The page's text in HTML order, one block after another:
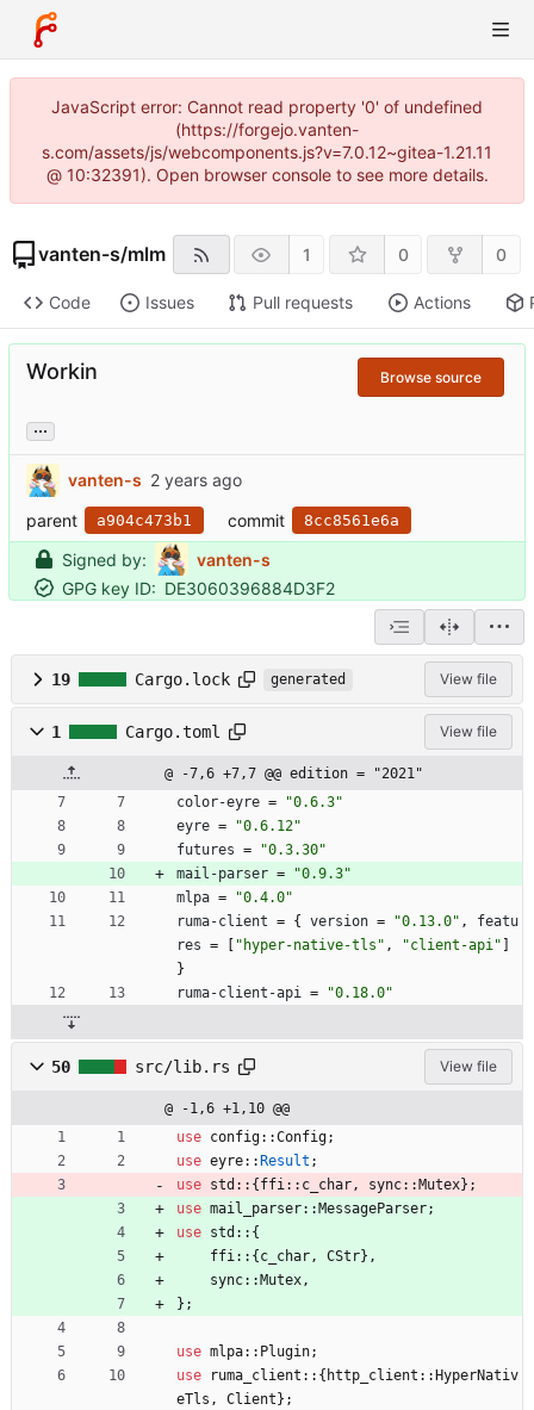
JavaScript error: Cannot read property '0' of undefined
(https://forgejo.vanten-
s.com/assets/js/webcomponents.js?v=7.0.12~gitea-1.21.11
@ 10:32391). Open browser console to see more details.
vanten-s/mlm 1 0 0
Code Issues Pull requests Actions
Workin Browse source
...
vanten-s
parent
a904c473b1 commit 8cc8561e6a
Signed by:
vanten-s
GPG key ID: DE3060396884D3F2
19 Cargo.lock generated View file
1 Cargo.toml View file
@ -7,6 +7,7 @@ edition = "2021"
color-eyre =
"0.6.3"
eyre =
"0.6.12"
futures =
"0.3.30"
mail-parser =
"0.9.3"
mlpa =
"0.4.0"
ruma-client = { version = "0.13.0" ,
featu
res = "hyper-native-tls" , "client-api"
}
ruma-client-api = "0.18.0"
50 src/lib.rs View file
@ -1,6 +1,10 @@
use config::Config;
use eyre:: Result ;
use std :: { ffi:: c_char, sync:: Mutex} ;
use mail_parser:: MessageParser;
use std :: {
ffi:: { c_char, CStr} ,
sync:: Mutex,
} ;
use mlpa:: Plugin;
use
ruma_client :: { http_client :: HyperNativ
eTls , Client } ;